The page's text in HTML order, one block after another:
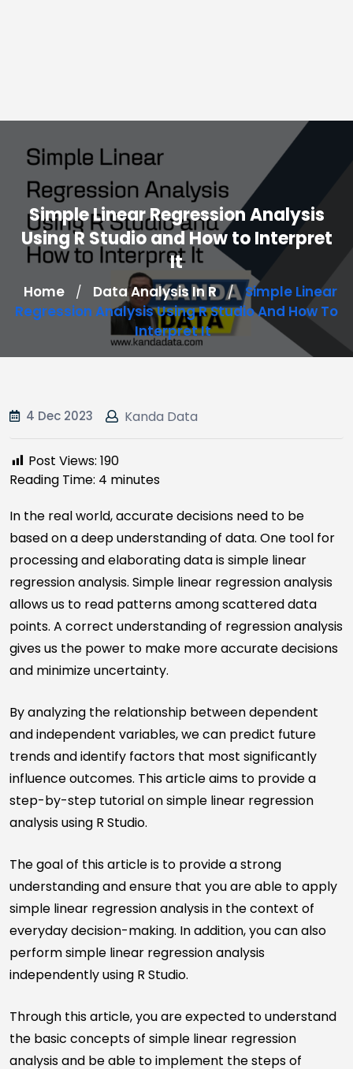
Simple Linear Regression Analysis
Using R Studio and How to Interpret
It
Home / Data Analysis In R / Simple Linear
Regression Analysis Using R Studio And How To
Interpret It
4 Dec 2023 Kanda Data
Post Views: 190
Reading Time: 4 minutes
In the real world, accurate decisions need to be
based on a deep understanding of data. One tool for
processing and elaborating data is simple linear
regression analysis. Simple linear regression analysis
allows us to read patterns among scattered data
points. A correct understanding of regression analysis
gives us the power to make more accurate decisions
and minimize uncertainty.
By analyzing the relationship between dependent
and independent variables, we can predict future
trends and identify factors that most significantly
influence outcomes. This article aims to provide a
step-by-step tutorial on simple linear regression
analysis using R Studio.
The goal of this article is to provide a strong
understanding and ensure that you are able to apply
simple linear regression analysis in the context of
everyday decision-making. In addition, you can also
perform simple linear regression analysis
independently using R Studio.
Through this article, you are expected to understand
the basic concepts of simple linear regression
analysis and be able to implement the steps of